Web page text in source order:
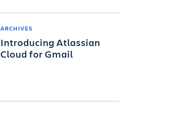
ARCHIVES
Introducing Atlassian
Cloud for Gmail